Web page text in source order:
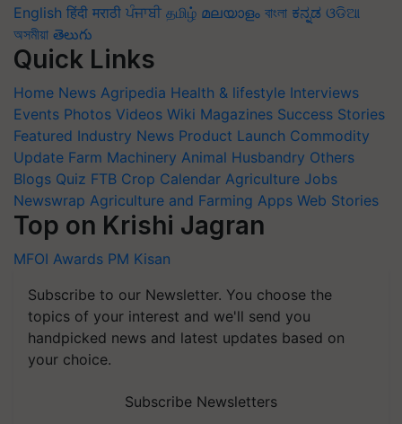
English हिंदी मराठी ਪੰਜਾਬੀ தமிழ் മലയാളം বাংলা ಕನ್ನಡ ଓଡିଆ
অসমীয়া తెలుగు
Quick Links
Home News Agripedia Health & lifestyle Interviews
Events Photos Videos Wiki Magazines Success Stories
Featured Industry News Product Launch Commodity
Update Farm Machinery Animal Husbandry Others
Blogs Quiz FTB Crop Calendar Agriculture Jobs
Newswrap Agriculture and Farming Apps Web Stories
Top on Krishi Jagran
MFOI Awards PM Kisan
Subscribe to our Newsletter. You choose the
topics of your interest and we'll send you
handpicked news and latest updates based on
your choice.
Subscribe Newsletters